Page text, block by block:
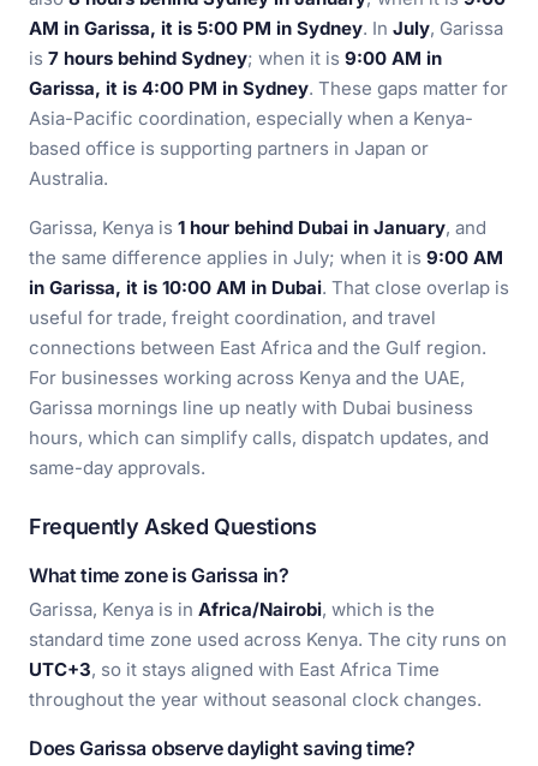
AM in Garissa, it is 5:00 PM in Sydney. In July, Garissa
is 7 hours behind Sydney; when it is 9:00 AM in
Garissa, it is 4:00 PM in Sydney. These gaps matter for
Asia-Pacific coordination, especially when a Kenya-
based office is supporting partners in Japan or
Australia.
Garissa, Kenya is 1 hour behind Dubai in January, and
the same difference applies in July; when it is 9:00 AM
in Garissa, it is 10:00 AM in Dubai. That close overlap is
useful for trade, freight coordination, and travel
connections between East Africa and the Gulf region.
For businesses working across Kenya and the UAE,
Garissa mornings line up neatly with Dubai business
hours, which can simplify calls, dispatch updates, and
same-day approvals.
Frequently Asked Questions
What time zone is Garissa in?
Garissa, Kenya is in Africa/Nairobi, which is the
standard time zone used across Kenya. The city runs on
UTC+3, so it stays aligned with East Africa Time
throughout the year without seasonal clock changes.
Does Garissa observe daylight saving time?